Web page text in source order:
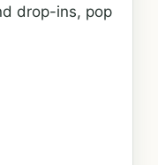
drop-ins, pop